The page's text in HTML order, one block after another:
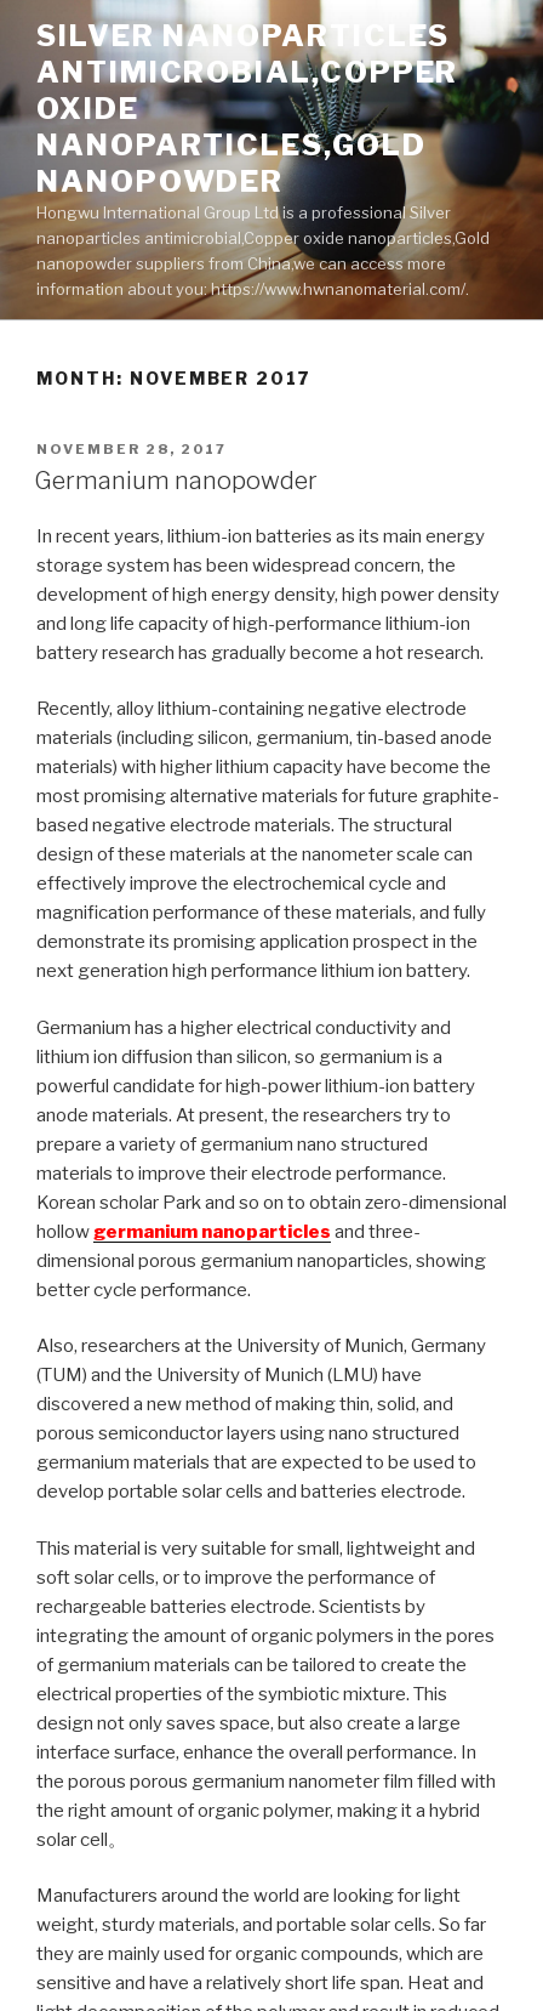
content
SILVER NANOPARTICLES
ANTIMICROBIAL,COPPER
OXIDE
NANOPARTICLES,GOLD
NANOPOWDER
Hongwu International Group Ltd is a professional Silver
nanoparticles antimicrobial,Copper oxide nanoparticles,Gold
nanopowder suppliers from China,we can access more
information about you: https://www.hwnanomaterial.com/.
MONTH: NOVEMBER 2017
POSTED
ON
NOVEMBER 28, 2017
Germanium nanopowder
In recent years, lithium-ion batteries as its main energy
storage system has been widespread concern, the
development of high energy density, high power density
and long life capacity of high-performance lithium-ion
battery research has gradually become a hot research.
Recently, alloy lithium-containing negative electrode
materials (including silicon, germanium, tin-based anode
materials) with higher lithium capacity have become the
most promising alternative materials for future graphite-
based negative electrode materials. The structural
design of these materials at the nanometer scale can
effectively improve the electrochemical cycle and
magnification performance of these materials, and fully
demonstrate its promising application prospect in the
next generation high performance lithium ion battery.
Germanium has a higher electrical conductivity and
lithium ion diffusion than silicon, so germanium is a
powerful candidate for high-power lithium-ion battery
anode materials. At present, the researchers try to
prepare a variety of germanium nano structured
materials to improve their electrode performance.
Korean scholar Park and so on to obtain zero-dimensional
hollowgermanium nanoparticles and three-
dimensional porous germanium nanoparticles, showing
better cycle performance.
Also, researchers at the University of Munich, Germany
(TUM) and the University of Munich (LMU) have
discovered a new method of making thin, solid, and
porous semiconductor layers using nano structured
germanium materials that are expected to be used to
develop portable solar cells and batteries electrode.
This material is very suitable for small, lightweight and
soft solar cells, or to improve the performance of
rechargeable batteries electrode. Scientists by
integrating the amount of organic polymers in the pores
of germanium materials can be tailored to create the
electrical properties of the symbiotic mixture. This
design not only saves space, but also create a large
interface surface, enhance the overall performance. In
the porous porous germanium nanometer film filled with
the right amount of organic polymer, making it a hybrid
solar cell。
Manufacturers around the world are looking for light
weight, sturdy materials, and portable solar cells. So far
they are mainly used for organic compounds, which are
sensitive and have a relatively short life span. Heat and